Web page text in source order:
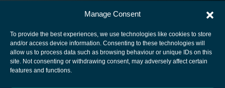
Manage Consent
To provide the best experiences, we use technologies like cookies to store
and/or access device information. Consenting to these technologies will
allow us to process data such as browsing behaviour or unique IDs on this
site. Not consenting or withdrawing consent, may adversely affect certain
features and functions.
European Space Agency